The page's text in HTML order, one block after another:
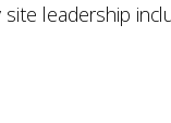
leadership